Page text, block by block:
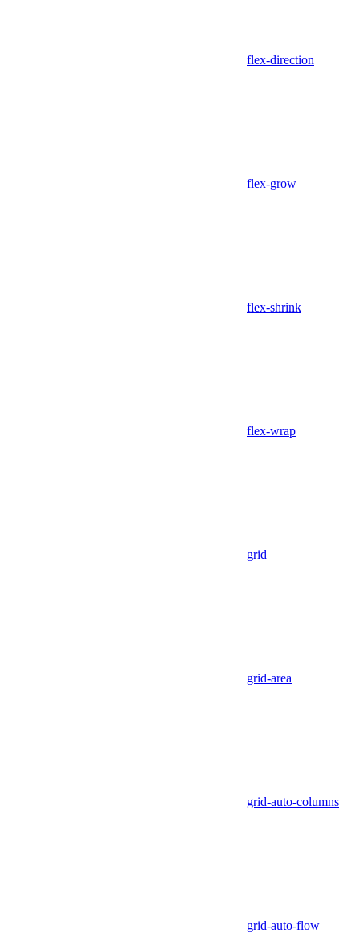
flex-direction
flex-grow
flex-shrink
flex-wrap
grid
grid-area
grid-auto-columns
grid-auto-flow